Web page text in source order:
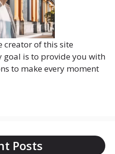
creator of this site
goal is to provide you with
to make every moment
Posts